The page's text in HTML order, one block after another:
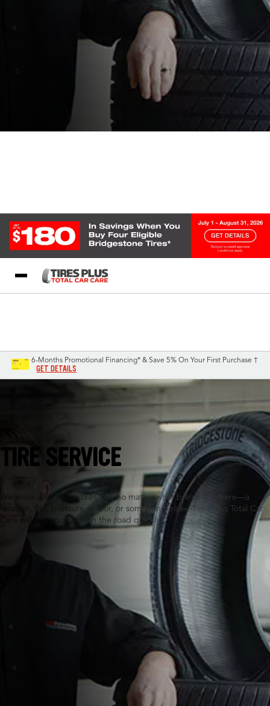
6-Months Promotional Financing* & Save 5% On Your First Purchase †
GET DETAILS
TIRE SERVICE
We know a lot about tires. So, no matter what brings you here—a
rotation, flat, pressure sensor, or something else—Tires Plus Total Car
Care will get you back on the road quickly.